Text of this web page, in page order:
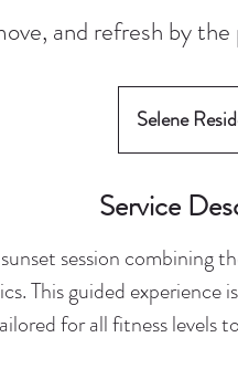
and refresh by
Selene
Service
session combining
This guided
for all fitness levels